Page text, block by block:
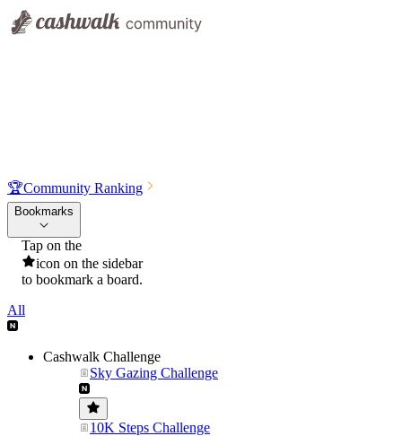
🏆Community Ranking
Bookmarks
Tap on the
icon on the sidebar
to bookmark a board.
All
Cashwalk Challenge
Sky Gazing Challenge
10K Steps Challenge